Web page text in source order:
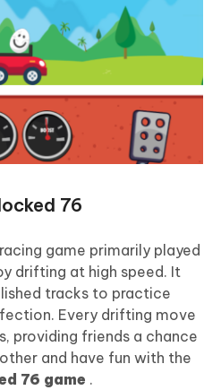
76
game primarily played
drifting at high speed. It
tracks to practice
Every drifting move
providing friends a chance
and have fun with the
76 game .